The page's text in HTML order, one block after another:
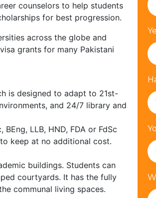
counselors to help students
for best progression.
across the globe and
grants for many Pakistani
is designed to adapt to 21st-
and 24/7 library and
LLB, HND, FDA or FdSc
keep at no additional cost.
buildings. Students can
courtyards. It has the fully
communal living spaces.